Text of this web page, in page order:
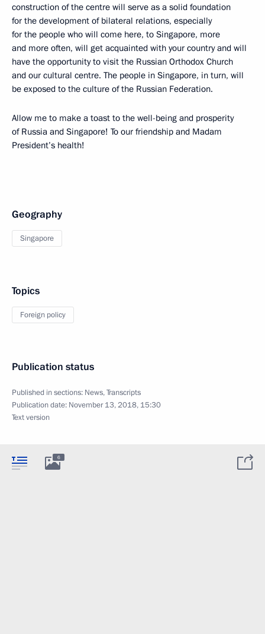
construction of the centre will serve as a solid foundation
for the development of bilateral relations, especially
for the people who will come here, to Singapore, more
and more often, will get acquainted with your country and will
have the opportunity to visit the Russian Orthodox Church
and our cultural centre. The people in Singapore, in turn, will
be exposed to the culture of the Russian Federation.
Allow me to make a toast to the well-being and prosperity
of Russia and Singapore! To our friendship and Madam
President’s health!
Geography
Singapore
Topics
Foreign policy
Publication status
Published in sections: News,Transcripts
Publication date: November 13, 2018, 15:30
Text version
6